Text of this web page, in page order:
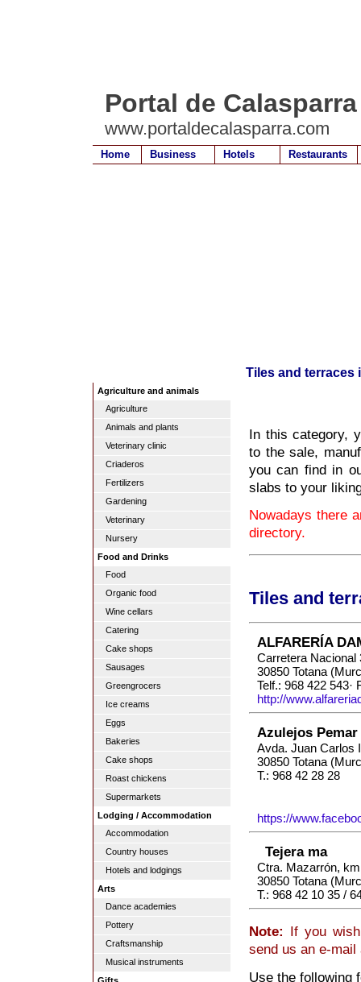
Portal de Calasparra
www.portaldecalasparra.com
Home Business Hotels Restaurants
Tiles and terraces
Agriculture and animals
Agriculture
Animals and plants
Veterinary clinic
Criaderos
Fertilizers
Gardening
Veterinary
Nursery
Food and Drinks
Food
Organic food
Wine cellars
Catering
Cake shops
Sausages
Greengrocers
Ice creams
Eggs
Bakeries
Cake shops
Roast chickens
Supermarkets
Lodging / Accommodation
Accommodation
Country houses
Hotels and lodgings
Arts
Dance academies
Pottery
Craftsmanship
Musical instruments
In this category,
to the sale,
you can find in
slabs to your
Nowadays there
directory.
Tiles and
ALFARERÍA
Carretera Nacional
30850 Totana
Telf.: 968 422 543·
http://
Azulejos Pemar
Avda. Juan Carlos
30850 Totana
T.: 968 42 28 28
https://
Tejera ma
Ctra. Mazarrón,
30850 Totana
T.: 968 42 10 35 /
Note: If you
send us an e-
Use the following